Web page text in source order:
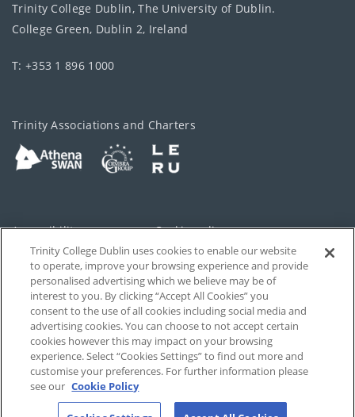
Trinity College Dublin, The University of Dublin.
College Green, Dublin 2, Ireland
T: +353 1 896 1000
Trinity Associations and Charters
Accessibility Cookie policy
Privacy Cookies Settings
Disclaimer Contact
T-Net
Trinity College Dublin uses cookies to enable our website
to operate, improve your browsing experience and provide
personalised advertising which we believe may be of
interest to you. By clicking “Accept All Cookies” you
consent to the use of all cookies including social media and
advertising cookies. You can choose to not accept certain
cookies however this may impact on your browsing
experience. Select “Cookies Settings” to find out more and
customise your preferences. For further information please
see our Cookie Policy